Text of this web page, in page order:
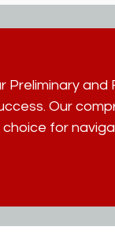
Preliminary
Our
for